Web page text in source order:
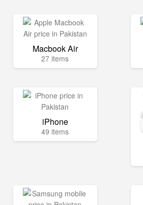
Macbook Air
27 items
iPhone
49 items